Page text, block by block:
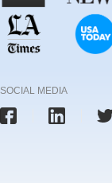
SOCIAL MEDIA